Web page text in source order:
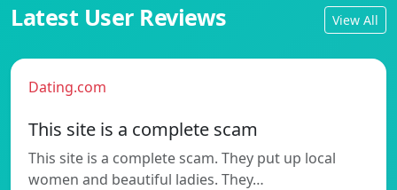
Latest User Reviews View All
Dating.com
This site is a complete scam
This site is a complete scam. They put up local
women and beautiful ladies. They…